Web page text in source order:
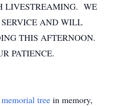
LIVESTREAMING. WE
AND WILL
THIS AFTERNOON.
PATIENCE.
memorial tree in memory,